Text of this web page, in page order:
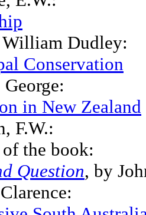
Dudley:
Conservation
in New Zealand
F.W.:
the book:
Question, by